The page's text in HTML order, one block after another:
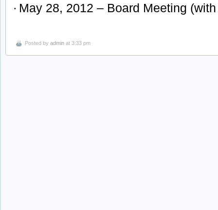
· May 28, 2012 – Board Meeting
Posted by admin at 3:33 pm